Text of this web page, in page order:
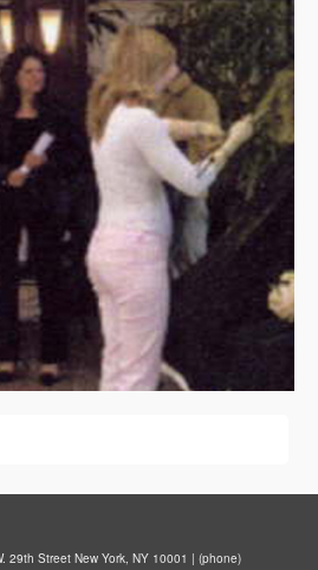
29th Street New York, NY 10001 | (phone)